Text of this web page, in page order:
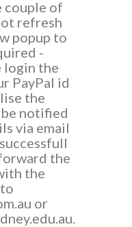
couple of
refresh
popup to
-
login the
PayPal id
the
notified
via email
the
the
to
or